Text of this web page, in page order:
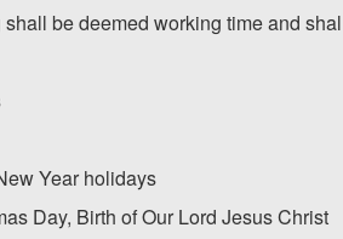
shall be deemed working time and
Year holidays
Day, Birth of Our Lord Jesus Christ